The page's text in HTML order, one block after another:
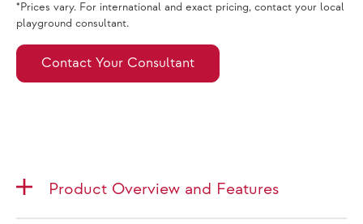
*Prices vary. For international and exact pricing, contact your local
playground consultant.
Contact Your Consultant
Product Overview and Features